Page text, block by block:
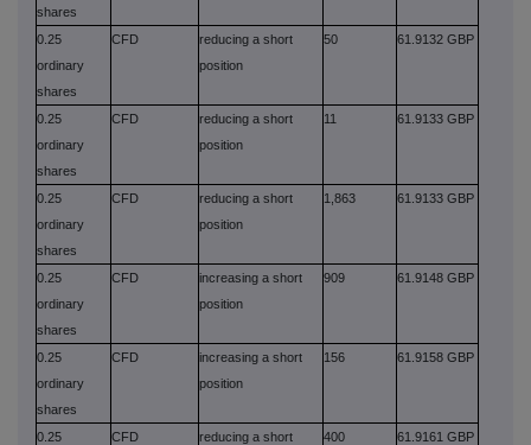
shares
0.25
ordinary
shares
CFD
reducing a short
position
50 61.9132 GBP
0.25
ordinary
shares
CFD
reducing a short
position
11 61.9133 GBP
0.25
ordinary
shares
CFD
reducing a short
position
1,863 61.9133 GBP
0.25
ordinary
shares
CFD
increasing a short
position
909 61.9148 GBP
0.25
ordinary
shares
CFD
increasing a short
position
156 61.9158 GBP
0.25
CFD
reducing a short
400 61.9161 GBP